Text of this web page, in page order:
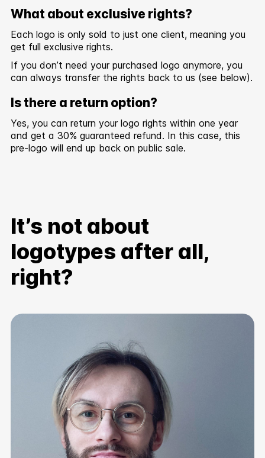
What about exclusive rights?
Each logo is only sold to just one client, meaning you
get full exclusive rights.
If you don’t need your purchased logo anymore, you
can always transfer the rights back to us (see below).
Is there a return option?
Yes, you can return your logo rights within one year
and get a 30% guaranteed refund. In this case, this
pre-logo will end up back on public sale.
It’s not about
logotypes after all,
right?